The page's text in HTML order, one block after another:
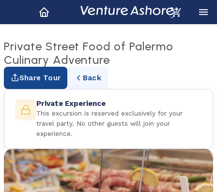
Private Street Food of Palermo
Culinary Adventure
Share Tour Back
Private Experience
This excursion is reserved exclusively for your
travel party. No other guests will join your
experience.